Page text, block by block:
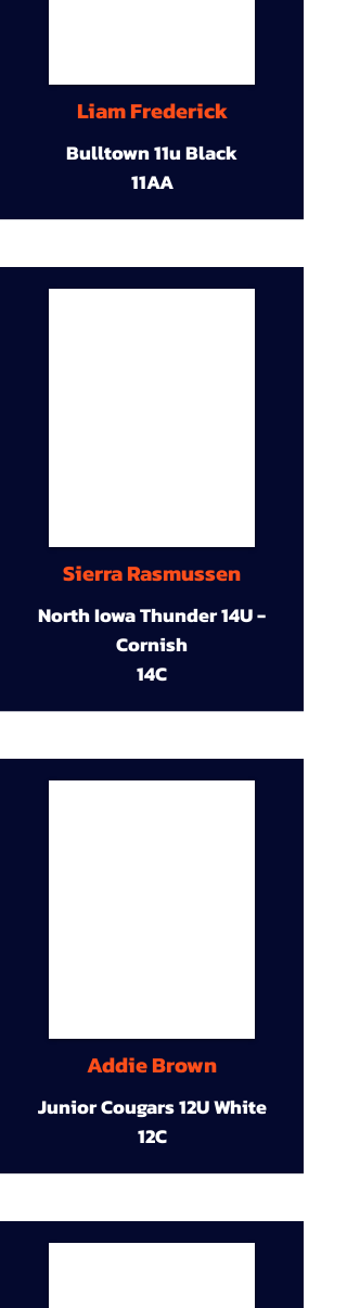
Liam Frederick
Bulltown 11u Black
11AA
Sierra Rasmussen
North Iowa Thunder 14U -
Cornish
14C
Addie Brown
Junior Cougars 12U White
12C